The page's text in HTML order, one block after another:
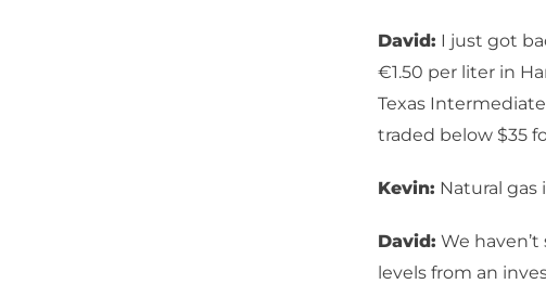
David: I just got
€1.50 per liter in
Texas
traded below $35
Kevin: Natural gas
David: We
levels from an